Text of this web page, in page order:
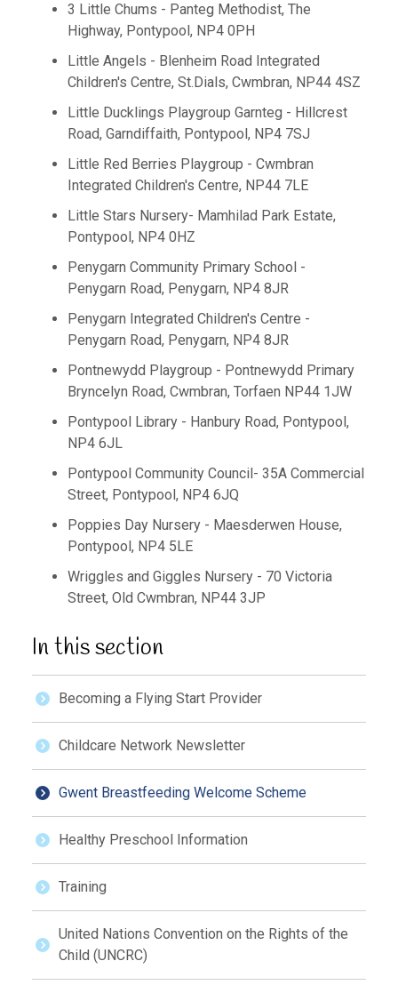
3 Little Chums - Panteg Methodist, The
Highway, Pontypool, NP4 0PH
Little Angels - Blenheim Road Integrated
Children's Centre, St.Dials, Cwmbran, NP44 4SZ
Little Ducklings Playgroup Garnteg - Hillcrest
Road, Garndiffaith, Pontypool, NP4 7SJ
Little Red Berries Playgroup - Cwmbran
Integrated Children's Centre, NP44 7LE
Little Stars Nursery- Mamhilad Park Estate,
Pontypool, NP4 0HZ
Penygarn Community Primary School -
Penygarn Road, Penygarn, NP4 8JR
Penygarn Integrated Children's Centre -
Penygarn Road, Penygarn, NP4 8JR
Pontnewydd Playgroup - Pontnewydd Primary
Bryncelyn Road, Cwmbran, Torfaen NP44 1JW
Pontypool Library - Hanbury Road, Pontypool,
NP4 6JL
Pontypool Community Council- 35A Commercial
Street, Pontypool, NP4 6JQ
Poppies Day Nursery - Maesderwen House,
Pontypool, NP4 5LE
Wriggles and Giggles Nursery - 70 Victoria
Street, Old Cwmbran, NP44 3JP
In this section
Becoming a Flying Start Provider
Childcare Network Newsletter
Gwent Breastfeeding Welcome Scheme
Healthy Preschool Information
Training
United Nations Convention on the Rights of the
Child (UNCRC)